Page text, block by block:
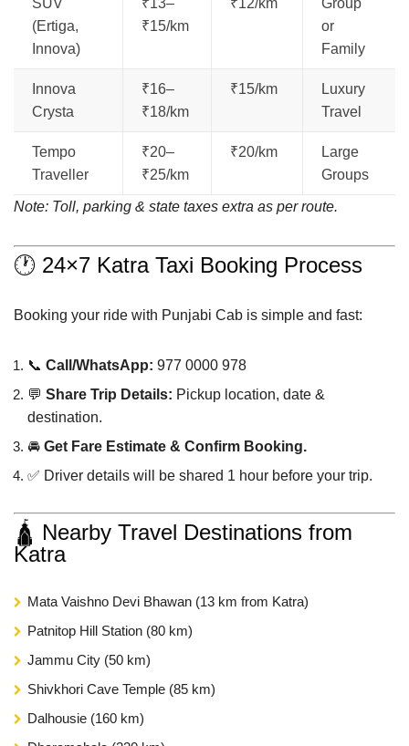
(Ertiga,
Innova)
₹15/km
or
Family
Innova
Crysta
₹16–
₹18/km
₹15/km
Luxury
Travel
Tempo
Traveller
₹20–
₹25/km
₹20/km
Large
Groups
Note: Toll, parking & state taxes extra as per route.
🕐 24×7 Katra Taxi Booking Process
Booking your ride with Punjabi Cab is simple and fast:
📞 Call/WhatsApp: 977 0000 978
💬 Share Trip Details: Pickup location, date &
destination.
🚘 Get Fare Estimate & Confirm Booking.
✅ Driver details will be shared 1 hour before your trip.
🛕 Nearby Travel Destinations from
Katra
Mata Vaishno Devi Bhawan (13 km from Katra)
Patnitop Hill Station (80 km)
Jammu City (50 km)
Shivkhori Cave Temple (85 km)
Dalhousie (160 km)